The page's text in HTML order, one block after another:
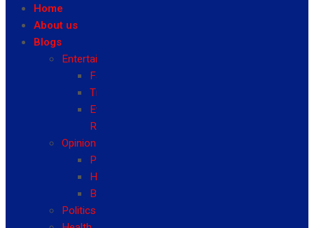
Home
About us
Blogs
Entertainment
Fashion
Travel
Event
Reviews
Opinion
Politics
Health
Business
Politics